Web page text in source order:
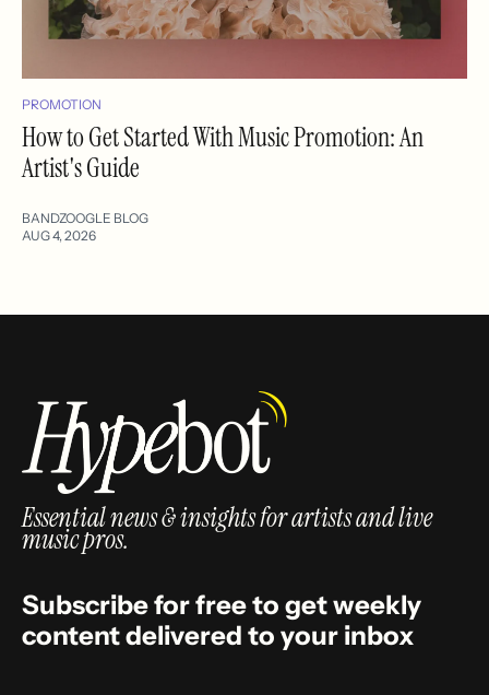
PROMOTION
How to Get Started With Music Promotion: An
Artist's Guide
BANDZOOGLE BLOG
AUG 4, 2026
Essential news & insights for artists and live
music pros.
Subscribe for free to get weekly
content delivered to your inbox